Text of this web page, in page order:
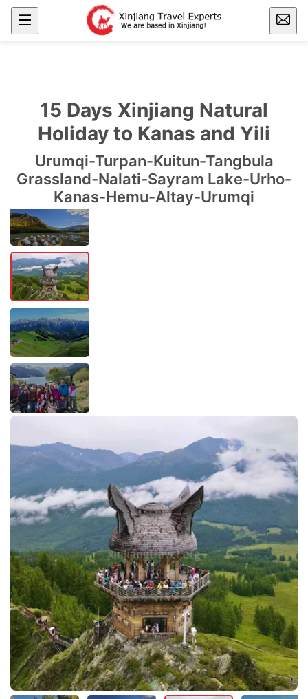
15 Days Xinjiang Natural
Holiday to Kanas and Yili
Urumqi-Turpan-Kuitun-Tangbula
Grassland-Nalati-Sayram Lake-Urho-
Kanas-Hemu-Altay-Urumqi